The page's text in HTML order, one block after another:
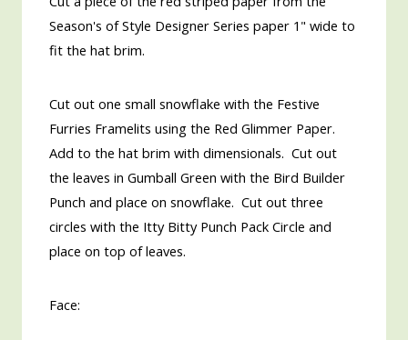
Season's of Style Designer Series paper 1" wide to
fit the hat brim.
Cut out one small snowflake with the Festive
Furries Framelits using the Red Glimmer Paper.
Add to the hat brim with dimensionals. Cut out
the leaves in Gumball Green with the Bird Builder
Punch and place on snowflake. Cut out three
circles with the Itty Bitty Punch Pack Circle and
place on top of leaves.
Face: